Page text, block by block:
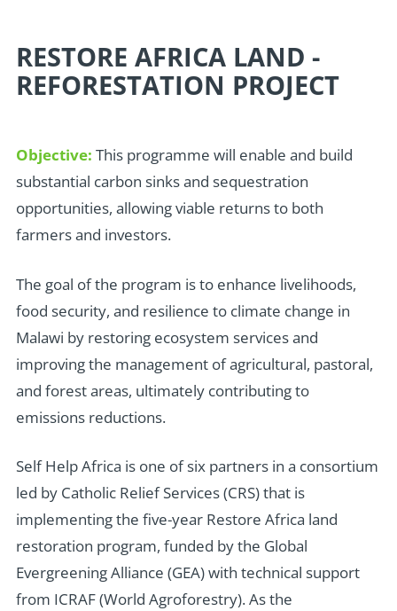
RESTORE AFRICA LAND -
REFORESTATION PROJECT
Objective: This programme will enable and build
substantial carbon sinks and sequestration
opportunities, allowing viable returns to both
farmers and investors.
The goal of the program is to enhance livelihoods,
food security, and resilience to climate change in
Malawi by restoring ecosystem services and
improving the management of agricultural, pastoral,
and forest areas, ultimately contributing to
emissions reductions.
Self Help Africa is one of six partners in a consortium
led by Catholic Relief Services (CRS) that is
implementing the five-year Restore Africa land
restoration program, funded by the Global
Evergreening Alliance (GEA) with technical support
from ICRAF (World Agroforestry). As the